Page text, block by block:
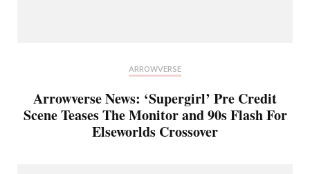
ARROWVERSE
Arrowverse News: ‘Supergirl’ Pre Credit
Scene Teases The Monitor and 90s Flash For
Elseworlds Crossover